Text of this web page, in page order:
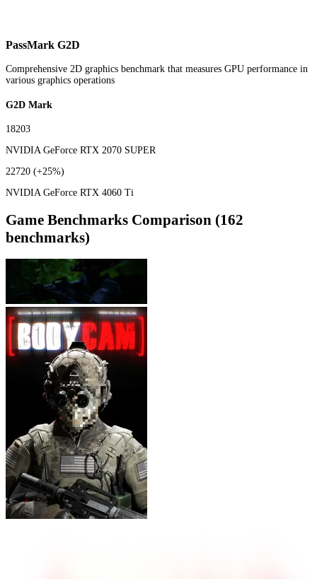
PassMark G2D
Comprehensive 2D graphics benchmark that measures GPU performance in
various graphics operations
G2D Mark
18203
NVIDIA GeForce RTX 2070 SUPER
22720 (+25%)
NVIDIA GeForce RTX 4060 Ti
Game Benchmarks Comparison (162
benchmarks)